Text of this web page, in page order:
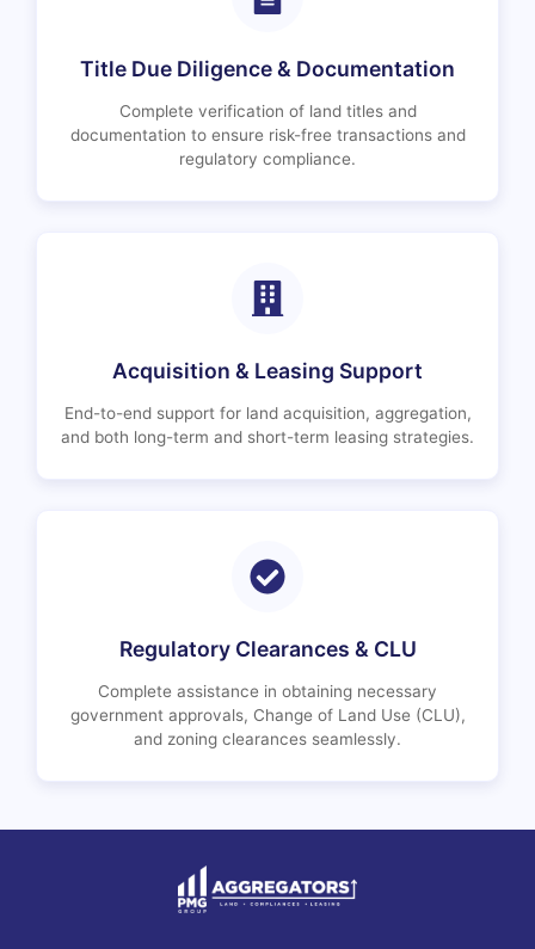
Title Due Diligence & Documentation
Complete verification of land titles and
documentation to ensure risk-free transactions and
regulatory compliance.
Acquisition & Leasing Support
End-to-end support for land acquisition, aggregation,
and both long-term and short-term leasing strategies.
Regulatory Clearances & CLU
Complete assistance in obtaining necessary
government approvals, Change of Land Use (CLU),
and zoning clearances seamlessly.